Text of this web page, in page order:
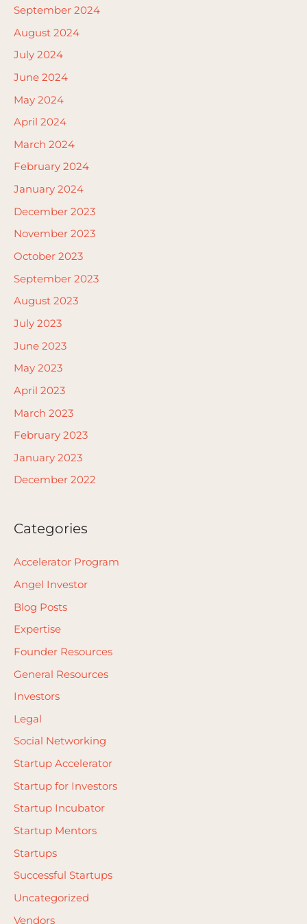
September 2024
August 2024
July 2024
June 2024
May 2024
April 2024
March 2024
February 2024
January 2024
December 2023
November 2023
October 2023
September 2023
August 2023
July 2023
June 2023
May 2023
April 2023
March 2023
February 2023
January 2023
December 2022
Categories
Accelerator Program
Angel Investor
Blog Posts
Expertise
Founder Resources
General Resources
Investors
Legal
Social Networking
Startup Accelerator
Startup for Investors
Startup Incubator
Startup Mentors
Startups
Successful Startups
Uncategorized
Vendors